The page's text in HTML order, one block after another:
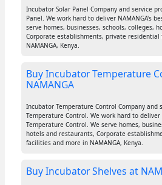
Incubator Solar Panel Company and service
Panel. We work hard to deliver NAMANGA's
serve homes, businesses, schools, colleges,
Corporate establishments, private
NAMANGA, Kenya.
Buy Incubator Temperature
NAMANGA
Incubator Temperature Control Company and
Temperature Control. We work hard to deliver
Temperature Control. We serve homes,
hotels and restaurants, Corporate
facilities and more in NAMANGA, Kenya.
Buy Incubator Shelves at